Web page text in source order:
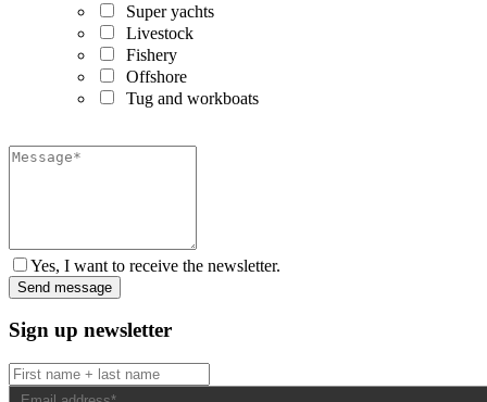
Super yachts
Livestock
Fishery
Offshore
Tug and workboats
Yes, I want to receive the newsletter.
Sign up newsletter